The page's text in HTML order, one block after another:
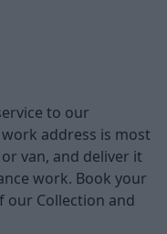
to our
address is most
van, and deliver it
work. Book your
our Collection and